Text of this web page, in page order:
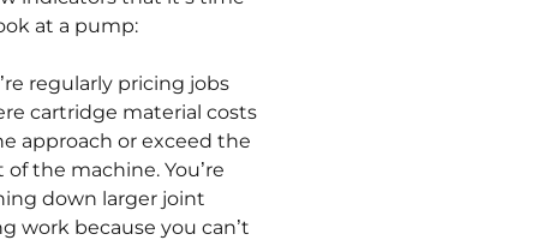
at a pump:
regularly pricing jobs
cartridge material costs
approach or exceed the
of the machine. You’re
down larger joint
work because you can’t